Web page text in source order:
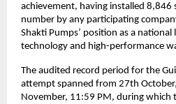
achievement, having installed 8,846
number by any participating
Shakti Pumps’ position as a
technology and high-performance
The audited record period for the
attempt spanned from 27th
November, 11:59 PM, during which